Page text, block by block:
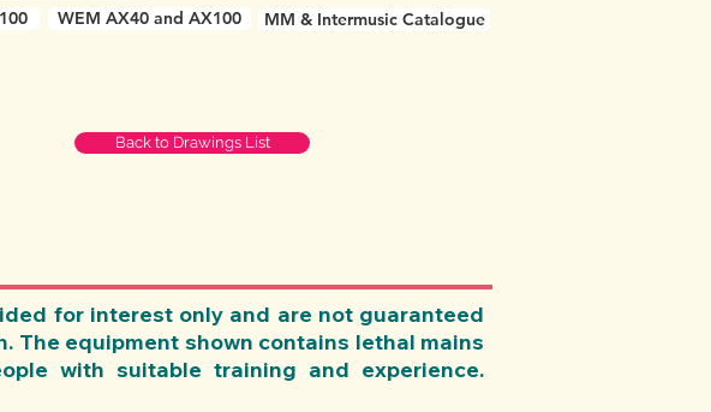
WEM AX40 and AX100
MM & Intermusic Catalogue
Back to Drawings List
for interest only and are not guaranteed
The equipment shown contains lethal mains
with suitable training and experience.